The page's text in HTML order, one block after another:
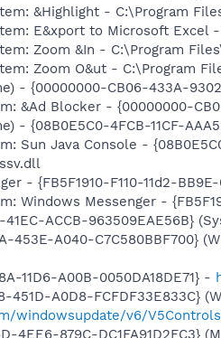
&Highlight - C:\Program
E&xport to Microsoft Excel -
Zoom &In - C:\Program
Zoom O&ut - C:\Program
- {00000000-CB06-433A-
&Ad Blocker - {00000000-
- {08B0E5C0-4FCB-11CF-
Sun Java Console -
- {FB5F1910-F110-11d2-
Windows Messenger -
41EC-ACCB-963509EAE56B}
453E-A040-C7C580BBF700}
11D6-A00B-0050DA18DE71} -
451D-A0D8-FCFDF33E833C}
windowsupdate/v6/
4EE6-879C-DC1FA91D2FC3}